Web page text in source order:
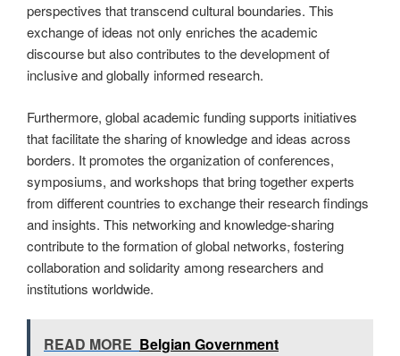
perspectives that transcend cultural boundaries. This
exchange of ideas not only enriches the academic
discourse but also contributes to the development of
inclusive and globally informed research.
Furthermore, global academic funding supports initiatives
that facilitate the sharing of knowledge and ideas across
borders. It promotes the organization of conferences,
symposiums, and workshops that bring together experts
from different countries to exchange their research findings
and insights. This networking and knowledge-sharing
contribute to the formation of global networks, fostering
collaboration and solidarity among researchers and
institutions worldwide.
READ MORE Belgian Government